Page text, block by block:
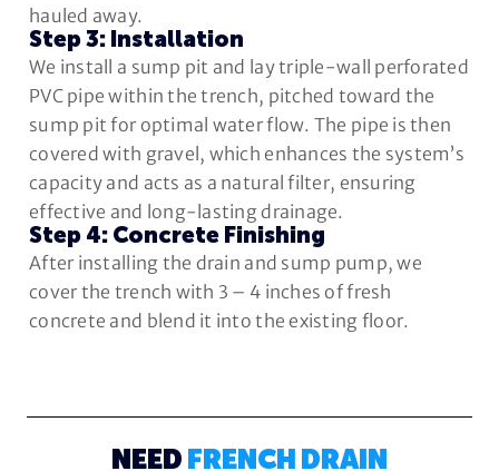
hauled away.
Step 3: Installation
We install a sump pit and lay triple-wall perforated
PVC pipe within the trench, pitched toward the
sump pit for optimal water flow. The pipe is then
covered with gravel, which enhances the system’s
capacity and acts as a natural filter, ensuring
effective and long-lasting drainage.
Step 4: Concrete Finishing
After installing the drain and sump pump, we
cover the trench with 3 – 4 inches of fresh
concrete and blend it into the existing floor.
NEED FRENCH DRAIN